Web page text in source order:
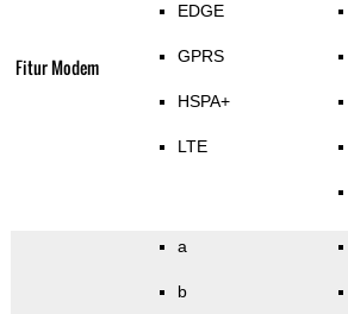
Fitur Modem
EDGE
GPRS
HSPA+
LTE
a
b